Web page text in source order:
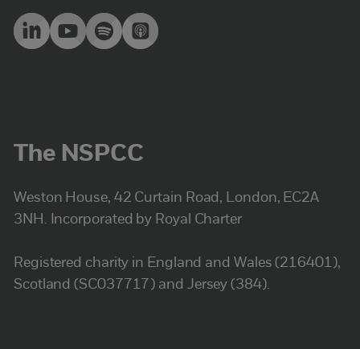
The NSPCC
Weston House, 42 Curtain Road, London, EC2A
3NH. Incorporated by Royal Charter
Registered charity in England and Wales (216401),
Scotland (SC037717) and Jersey (384).